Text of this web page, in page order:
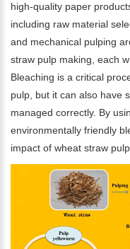
high-quality paper
including raw material
and mechanical pulping
straw pulp making, each
Bleaching is a critical
pulp, but it can also have
managed correctly. By
environmentally friendly
impact of wheat straw
Please